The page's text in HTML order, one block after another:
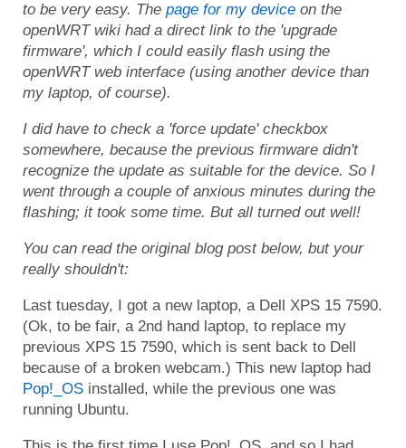
to be very easy. The page for my device on the
openWRT wiki had a direct link to the 'upgrade
firmware', which I could easily flash using the
openWRT web interface (using another device than
my laptop, of course).
I did have to check a 'force update' checkbox
somewhere, because the previous firmware didn't
recognize the update as suitable for the device. So I
went through a couple of anxious minutes during the
flashing; it took some time. But all turned out well!
You can read the original blog post below, but your
really shouldn't:
Last tuesday, I got a new laptop, a Dell XPS 15 7590.
(Ok, to be fair, a 2nd hand laptop, to replace my
previous XPS 15 7590, which is sent back to Dell
because of a broken webcam.) This new laptop had
Pop!_OS installed, while the previous one was
running Ubuntu.